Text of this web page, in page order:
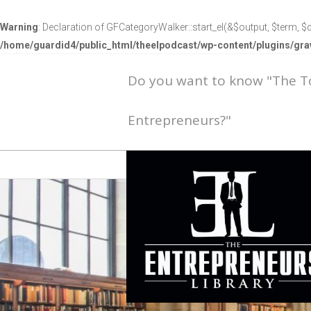
Warning: Declaration of GFCategoryWalker::start_el(&$output, $term,
/home/guardid4/public_html/theelpodcast/wp-content/plugins/
Do you want to know "The
Entrepreneurs?"